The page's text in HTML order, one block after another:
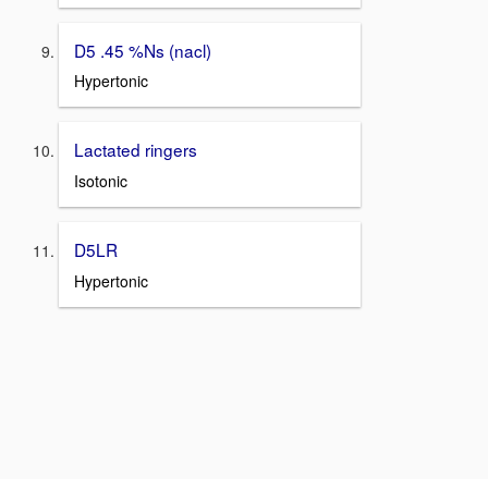
D5 .45 %Ns (nacl)
Hypertonic
Lactated ringers
Isotonic
D5LR
Hypertonic